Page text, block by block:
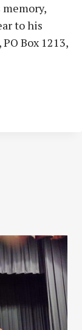
memory,
to his
Box 1213,